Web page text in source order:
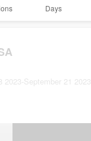
Days
2023-September 21 2023